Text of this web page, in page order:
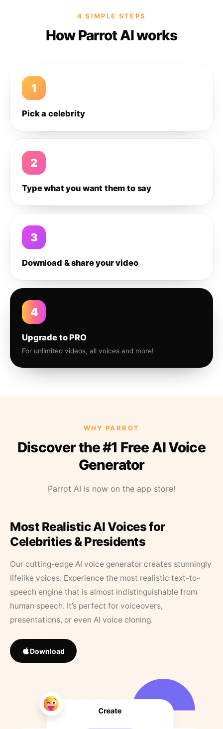
4 SIMPLE STEPS
How Parrot AI works
1
Pick a celebrity
2
Type what you want them to say
3
Download & share your video
4
Upgrade to PRO
For unlimited videos, all voices and more!
WHY PARROT
Discover the #1 Free AI Voice
Generator
Parrot AI is now on the app store!
Most Realistic AI Voices for
Celebrities & Presidents
Our cutting-edge AI voice generator creates stunningly
lifelike voices. Experience the most realistic text-to-
speech engine that is almost indistinguishable from
human speech. It’s perfect for voiceovers,
presentations, or even AI voice cloning.
Download